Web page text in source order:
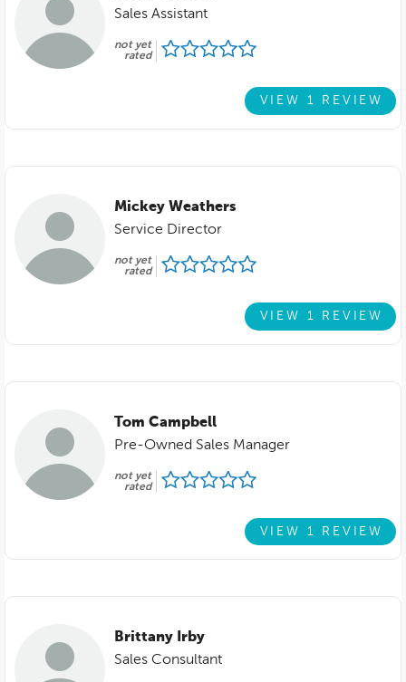
Sales Assistant
not yet
rated
VIEW 1 REVIEW
Mickey Weathers
Service Director
not yet
rated
VIEW 1 REVIEW
Tom Campbell
Pre-Owned Sales Manager
not yet
rated
VIEW 1 REVIEW
Brittany Irby
Sales Consultant